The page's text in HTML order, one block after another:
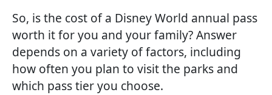
So, is the cost of a Disney World annual pass
worth it for you and your family? Answer
depends on a variety of factors, including
how often you plan to visit the parks and
which pass tier you choose.